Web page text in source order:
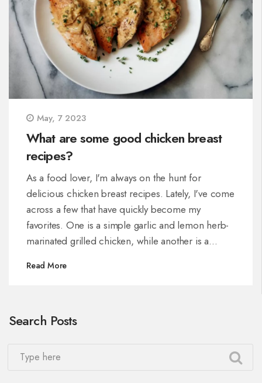
May, 7 2023
What are some good chicken breast
recipes?
As a food lover, I'm always on the hunt for
delicious chicken breast recipes. Lately, I've come
across a few that have quickly become my
favorites. One is a simple garlic and lemon herb-
marinated grilled chicken, while another is a
and feta cheese. For a more comforting dish, I've
you're looking for a little spice, I'd recommend a
really packs a punch!
Read More
Search Posts